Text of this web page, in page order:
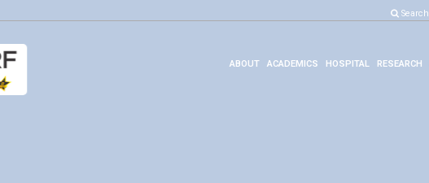
Search
ABOUT ACADEMICS HOSPITAL RESEARCH